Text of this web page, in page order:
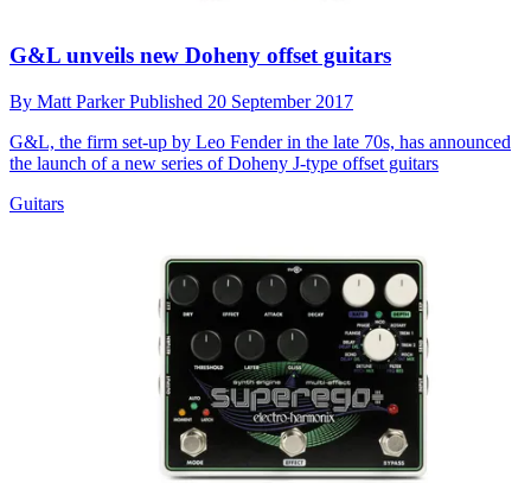
G&L unveils new Doheny offset guitars
By Matt ParkerPublished 20 September 2017
G&L, the firm set-up by Leo Fender in the late 70s, has announced
the launch of a new series of Doheny J-type offset guitars
Guitars